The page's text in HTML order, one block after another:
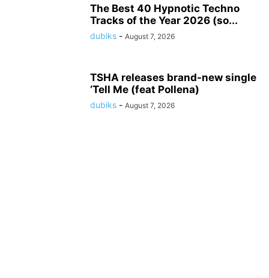
The Best 40 Hypnotic Techno
Tracks of the Year 2026 (so...
dubiks - August 7, 2026
TSHA releases brand-new single
‘Tell Me (feat Pollena)
dubiks - August 7, 2026